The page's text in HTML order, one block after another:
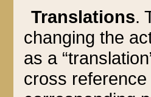
Translations.
changing the
as a
cross